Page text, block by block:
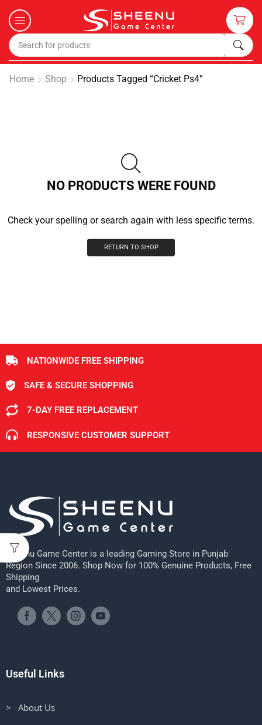
Home Shop Products Tagged “cricket Ps4”
NO PRODUCTS WERE FOUND
Check your spelling or search again with less specific terms.
RETURN TO SHOP
NATIONWIDE FREE SHIPPING
SAFE & SECURE SHOPPING
7-DAY FREE REPLACEMENT
RESPONSIVE CUSTOMER SUPPORT
Sheenu Game Center is a leading Gaming Store in Punjab
Region Since 2006. Shop Now for 100% Genuine Products, Free
Shipping
and Lowest Prices.
Useful Links
> About Us